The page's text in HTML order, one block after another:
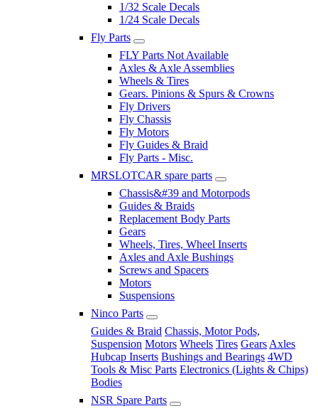
1/32 Scale Decals
1/24 Scale Decals
Fly Parts
FLY Parts Not Available
Axles & Axle Assemblies
Wheels & Tires
Gears. Pinions & Spurs & Crowns
Fly Drivers
Fly Chassis
Fly Motors
Fly Guides & Braid
Fly Parts - Misc.
MRSLOTCAR spare parts
Chassis&#39 and Motorpods
Guides & Braids
Replacement Body Parts
Gears
Wheels, Tires, Wheel Inserts
Axles and Axle Bushings
Screws and Spacers
Motors
Suspensions
Ninco Parts
Guides & Braid Chassis, Motor Pods,
Suspension Motors Wheels Tires Gears Axles
Hubcap Inserts Bushings and Bearings 4WD
Tools & Misc Parts Electronics (Lights & Chips)
Bodies
NSR Spare Parts